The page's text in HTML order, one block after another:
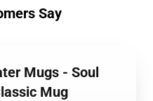
Say
Mugs - Soul
Mug